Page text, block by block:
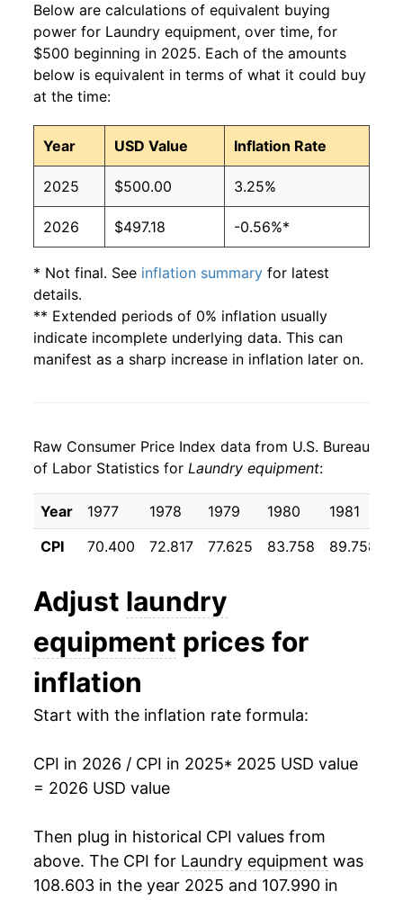
Below are calculations of equivalent buying
power for Laundry equipment, over time, for
$500 beginning in 2025. Each of the amounts
below is equivalent in terms of what it could buy
at the time:
Year USD Value Inflation Rate
2025 $500.00 3.25%
2026 $497.18 -0.56%*
* Not final. See inflation summary for latest
details.
** Extended periods of 0% inflation usually
indicate incomplete underlying data. This can
manifest as a sharp increase in inflation later on.
Raw Consumer Price Index data from U.S. Bureau
of Labor Statistics for Laundry equipment:
Year 1977 1978 1979 1980 1981
CPI
70.400 72.817 77.625 83.758 89.758
Adjust laundry
equipment prices for
inflation
Start with the inflation rate formula:
CPI in 2026 / CPI in 2025* 2025 USD value
= 2026 USD value
Then plug in historical CPI values from
above. The CPI for Laundry equipment was
108.603 in the year 2025 and 107.990 in